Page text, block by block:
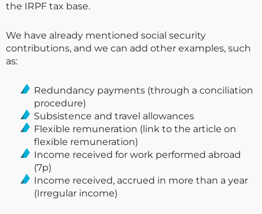
the IRPF tax base.
We have already mentioned social security
contributions, and we can add other examples, such
as:
Redundancy payments (through a conciliation
procedure)
Subsistence and travel allowances
Flexible remuneration (link to the article on
flexible remuneration)
Income received for work performed abroad
(7p)
Income received, accrued in more than a year
(Irregular income)